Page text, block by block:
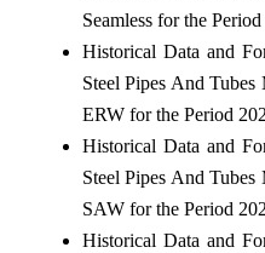
Seamless for the
Historical Data and
Steel Pipes And
ERW for the Period
Historical Data and
Steel Pipes And
SAW for the Period
Historical Data and